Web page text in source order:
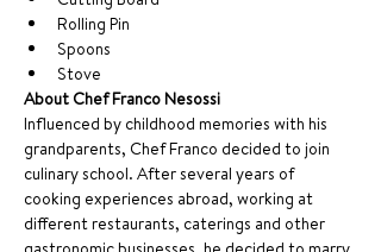
Rolling Pin
Spoons
Stove
About Chef Franco Nesossi
Influenced by childhood memories with his
grandparents, Chef Franco decided to join
culinary school. After several years of
cooking experiences abroad, working at
different restaurants, caterings and other